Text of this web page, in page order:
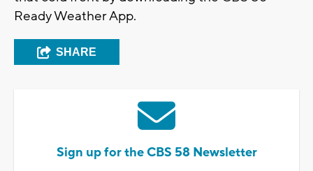
Ready Weather App.
SHARE
Sign up for the CBS 58 Newsletter